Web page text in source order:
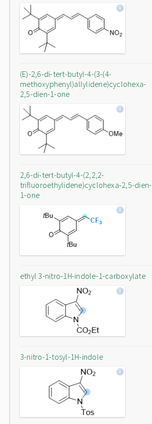
(E)-2,6-di-tert-butyl-4-(3-(4-
methoxyphenyl)allylidene)cyclohexa-
2,5-dien-1-one
2,6-di-tert-butyl-4-(2,2,2-
trifluoroethylidene)cyclohexa-2,5-dien-
1-one
ethyl 3-nitro-1H-indole-1-carboxylate
3-nitro-1-tosyl-1H-indole